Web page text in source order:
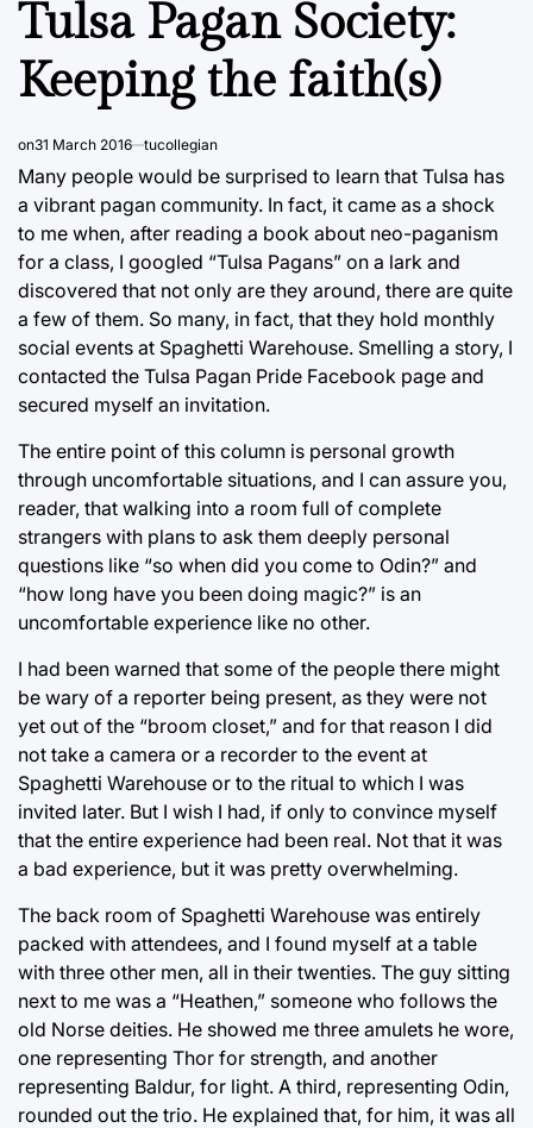
Tulsa Pagan Society:
Keeping the faith(s)
on31 March 2016 tucollegian
Many people would be surprised to learn that Tulsa has
a vibrant pagan community. In fact, it came as a shock
to me when, after reading a book about neo-paganism
for a class, I googled “Tulsa Pagans” on a lark and
discovered that not only are they around, there are quite
a few of them. So many, in fact, that they hold monthly
social events at Spaghetti Warehouse. Smelling a story, I
contacted the Tulsa Pagan Pride Facebook page and
secured myself an invitation.
The entire point of this column is personal growth
through uncomfortable situations, and I can assure you,
reader, that walking into a room full of complete
strangers with plans to ask them deeply personal
questions like “so when did you come to Odin?” and
“how long have you been doing magic?” is an
uncomfortable experience like no other.
I had been warned that some of the people there might
be wary of a reporter being present, as they were not
yet out of the “broom closet,” and for that reason I did
not take a camera or a recorder to the event at
Spaghetti Warehouse or to the ritual to which I was
invited later. But I wish I had, if only to convince myself
that the entire experience had been real. Not that it was
a bad experience, but it was pretty overwhelming.
The back room of Spaghetti Warehouse was entirely
packed with attendees, and I found myself at a table
with three other men, all in their twenties. The guy sitting
next to me was a “Heathen,” someone who follows the
old Norse deities. He showed me three amulets he wore,
one representing Thor for strength, and another
representing Baldur, for light. A third, representing Odin,
rounded out the trio. He explained that, for him, it was all